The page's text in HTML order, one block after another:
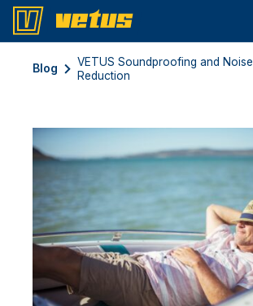
Blog
VETUS Soundproofing and Noise
Reduction